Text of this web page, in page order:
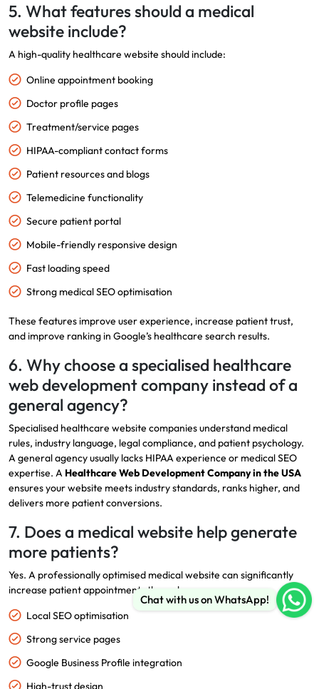
5. What features should a medical
website include?
A high-quality healthcare website should include:
Online appointment booking
Doctor profile pages
Treatment/service pages
HIPAA-compliant contact forms
Patient resources and blogs
Telemedicine functionality
Secure patient portal
Mobile-friendly responsive design
Fast loading speed
Strong medical SEO optimisation
These features improve user experience, increase patient trust,
and improve ranking in Google’s healthcare search results.
6. Why choose a specialised healthcare
web development company instead of a
general agency?
Specialised healthcare website companies understand medical
rules, industry language, legal compliance, and patient psychology.
A general agency usually lacks HIPAA experience or medical SEO
expertise. A Healthcare Web Development Company in the USA
ensures your website meets industry standards, ranks higher, and
delivers more patient conversions.
7. Does a medical website help generate
more patients?
Yes. A professionally optimised medical website can significantly
increase patient appointments through:
Local SEO optimisation
Strong service pages
Google Business Profile integration
High-trust design
Chat with us on WhatsApp!